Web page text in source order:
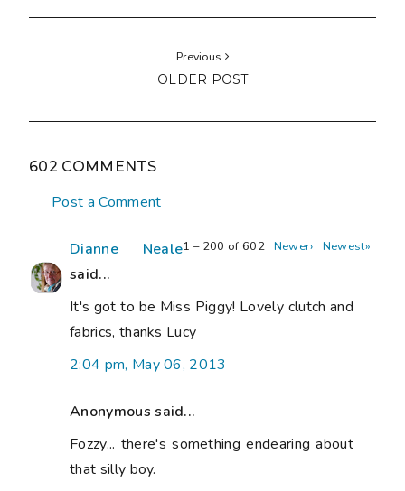
Previous
OLDER POST
602 COMMENTS
Post a Comment
1 – 200 of 602 Newer› Newest»
Dianne Neale
said...
It's got to be Miss Piggy! Lovely clutch and
fabrics, thanks Lucy
2:04 pm, May 06, 2013
Anonymous said...
Fozzy... there's something endearing about
that silly boy.